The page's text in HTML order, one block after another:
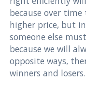
because over
higher price, but
someone else
because we will
opposite ways,
winners and losers.